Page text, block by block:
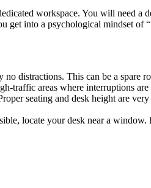
workspace. You will need a
into a psychological mindset of
distractions. This can be a spare
traffic areas where interruptions
seating and desk height are
locate your desk near a